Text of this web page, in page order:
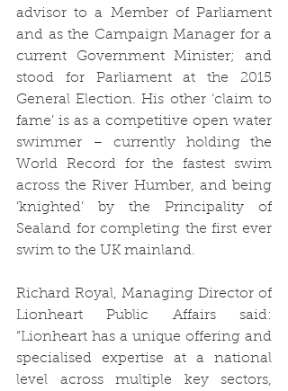
advisor to a Member of Parliament
and as the Campaign Manager for a
current Government Minister; and
stood for Parliament at the 2015
General Election. His other ‘claim to
fame’ is as a competitive open water
swimmer – currently holding the
World Record for the fastest swim
across the River Humber, and being
‘knighted’ by the Principality of
Sealand for completing the first ever
swim to the UK mainland.
Richard Royal, Managing Director of
Lionheart Public Affairs said:
“Lionheart has a unique offering and
specialised expertise at a national
level across multiple key sectors,